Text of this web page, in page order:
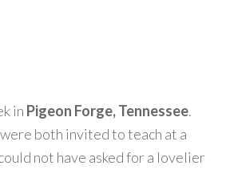
in Pigeon Forge, Tennessee.
both invited to teach at a
not have asked for a lovelier